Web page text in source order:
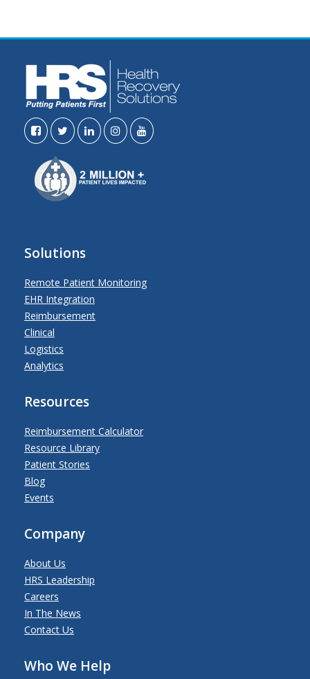
Solutions
Remote Patient Monitoring
EHR Integration
Reimbursement
Clinical
Logistics
Analytics
Resources
Reimbursement Calculator
Resource Library
Patient Stories
Blog
Events
Company
About Us
HRS Leadership
Careers
In The News
Contact Us
Who We Help